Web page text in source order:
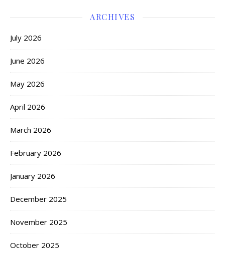
ARCHIVES
July 2026
June 2026
May 2026
April 2026
March 2026
February 2026
January 2026
December 2025
November 2025
October 2025